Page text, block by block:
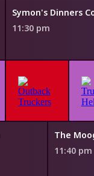
11:30 pm
The
11:40 pm